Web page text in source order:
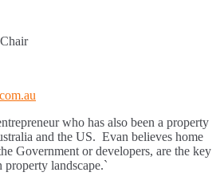
who has also been a property
and the US. Evan believes home
Government or developers, are the key
landscape.`